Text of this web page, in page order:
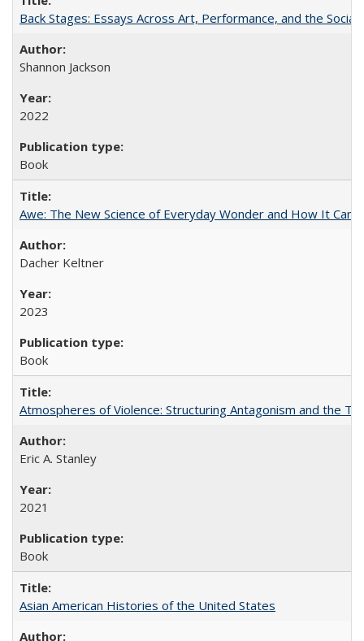
Back Stages: Essays Across Art, Performance, and the Social
Shannon Jackson
2022
Book
Awe: The New Science of Everyday Wonder and How It Can
Dacher Keltner
2023
Book
Atmospheres of Violence: Structuring Antagonism and the
Eric A. Stanley
2021
Book
Asian American Histories of the United States